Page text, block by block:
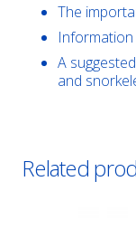
The
A
and
Related